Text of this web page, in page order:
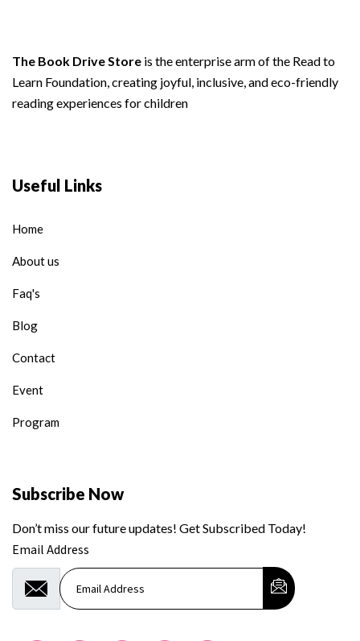
The Book Drive Store is the enterprise arm of the Read to
Learn Foundation, creating joyful, inclusive, and eco-friendly
reading experiences for children
Useful Links
Home
About us
Faq's
Blog
Contact
Event
Program
Subscribe Now
Don’t miss our future updates! Get Subscribed Today!
Email Address